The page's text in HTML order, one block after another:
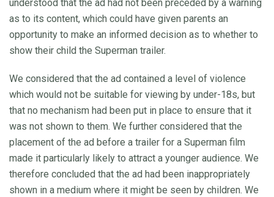
understood that the ad had not been preceded by a warning
as to its content, which could have given parents an
opportunity to make an informed decision as to whether to
show their child the Superman trailer.
We considered that the ad contained a level of violence
which would not be suitable for viewing by under-18s, but
that no mechanism had been put in place to ensure that it
was not shown to them. We further considered that the
placement of the ad before a trailer for a Superman film
made it particularly likely to attract a younger audience. We
therefore concluded that the ad had been inappropriately
shown in a medium where it might be seen by children. We